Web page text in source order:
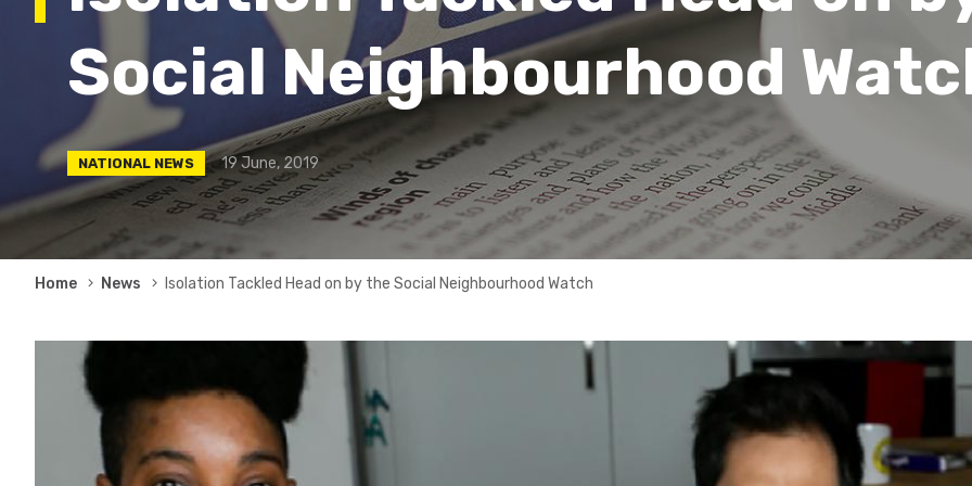
Social Neighbourhood
NATIONAL NEWS 19 June, 2019
Breadcrumb
Home News Isolation Tackled Head on by the Social Neighbourhood Watch